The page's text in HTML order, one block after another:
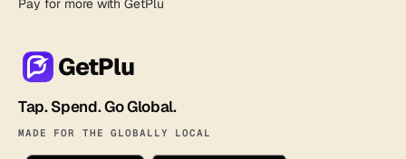
Pay for more with GetPlu
GetPlu
Tap. Spend. Go Global.
MADE FOR THE GLOBALLY LOCAL